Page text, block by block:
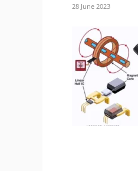
28 June 2023